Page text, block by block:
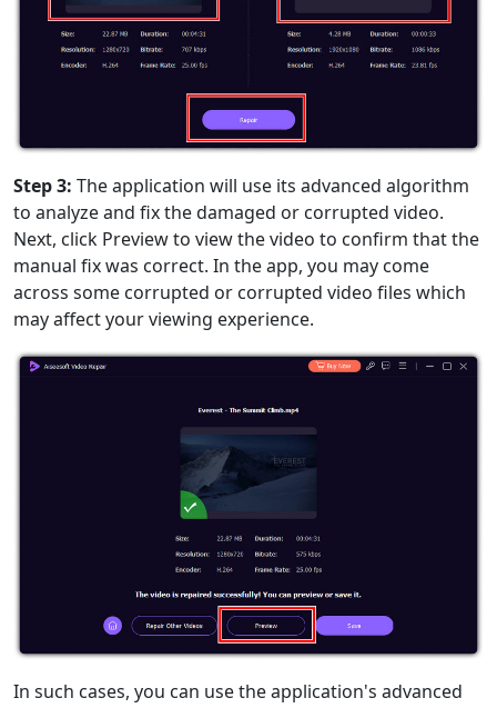
Step 3: The application will use its advanced algorithm
to analyze and fix the damaged or corrupted video.
Next, click Preview to view the video to confirm that the
manual fix was correct. In the app, you may come
across some corrupted or corrupted video files which
may affect your viewing experience.
In such cases, you can use the application's advanced